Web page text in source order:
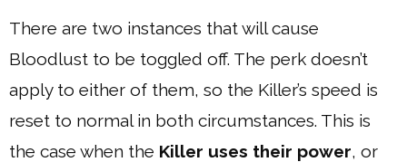
There are two instances that will cause
Bloodlust to be toggled off. The perk doesn’t
apply to either of them, so the Killer’s speed is
reset to normal in both circumstances. This is
the case when the Killer uses their power, or